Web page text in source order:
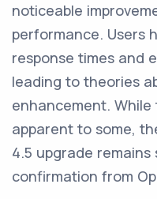
noticeable
performance. Users
response times and
leading to theories
enhancement.
apparent to some,
4.5 upgrade
confirmation from